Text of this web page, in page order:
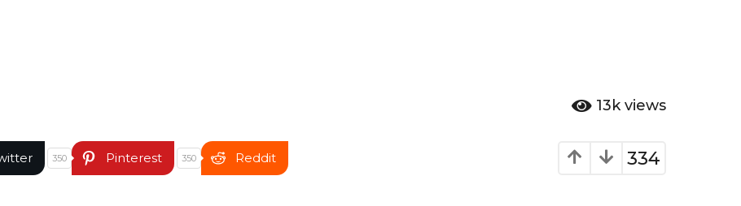
13k views
334
350 Pinterest 350 Reddit